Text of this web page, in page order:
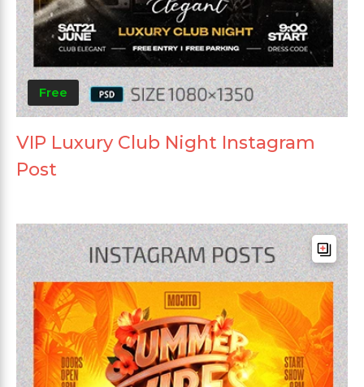
Free
VIP Luxury Club Night Instagram
Post